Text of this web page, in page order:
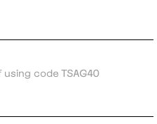
using code TSAG40